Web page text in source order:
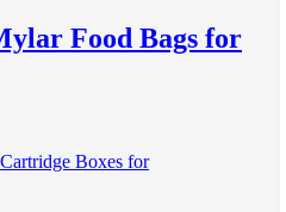
Food Bags for